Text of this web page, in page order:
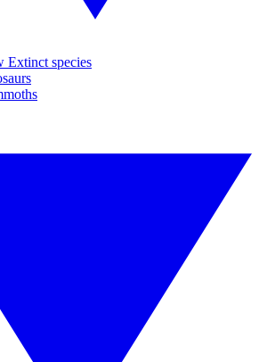
Extinct species